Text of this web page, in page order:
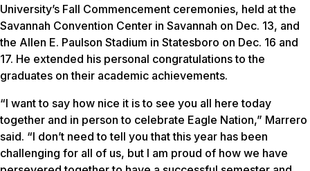
University’s Fall Commencement ceremonies, held at the
Savannah Convention Center in Savannah on Dec. 13, and
the Allen E. Paulson Stadium in Statesboro on Dec. 16 and
17. He extended his personal congratulations to the
graduates on their academic achievements.
“I want to say how nice it is to see you all here today
together and in person to celebrate Eagle Nation,” Marrero
said. “I don’t need to tell you that this year has been
challenging for all of us, but I am proud of how we have